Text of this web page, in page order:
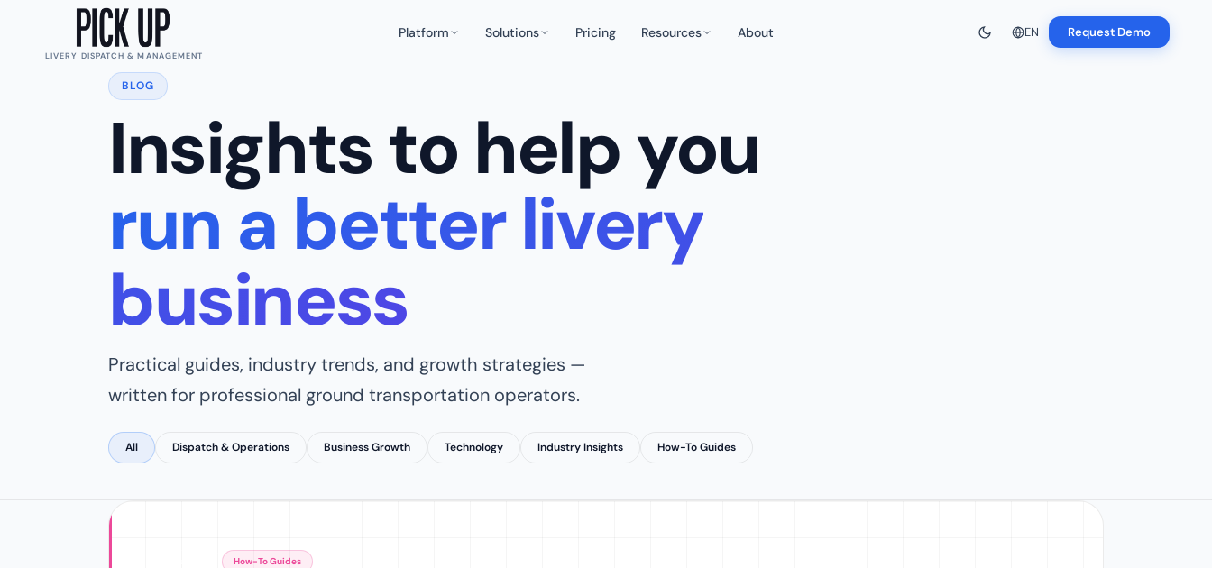
LIVERY DISPATCH & MANAGEMENT
Platform Solutions Pricing Resources About EN Request Demo
BLOG
Insights to help you
run a better livery
business
Practical guides, industry trends, and growth strategies —
written for professional ground transportation operators.
All Dispatch & Operations Business Growth Technology Industry Insights How-To Guides
How-To Guides